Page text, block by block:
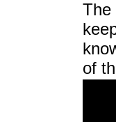
The
of